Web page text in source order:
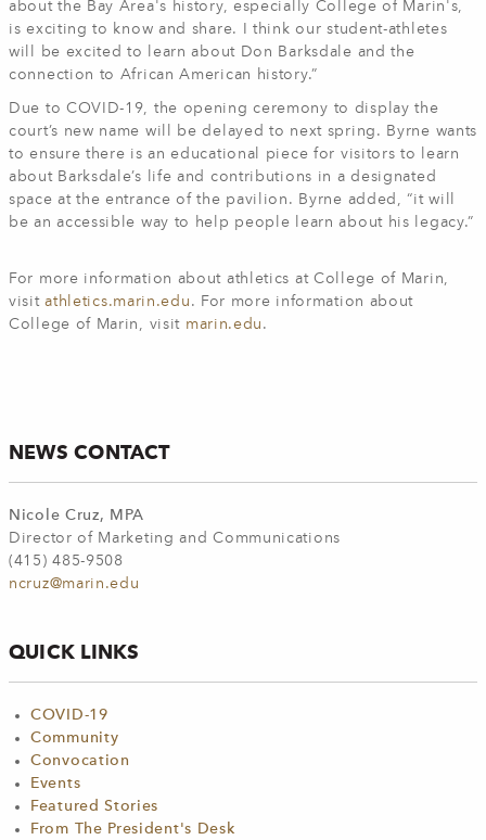
about the Bay Area's history, especially College of Marin's,
is exciting to know and share. I think our student-athletes
will be excited to learn about Don Barksdale and the
connection to African American history.”
Due to COVID-19, the opening ceremony to display the
court’s new name will be delayed to next spring. Byrne wants
to ensure there is an educational piece for visitors to learn
about Barksdale’s life and contributions in a designated
space at the entrance of the pavilion. Byrne added, “it will
be an accessible way to help people learn about his legacy.”
For more information about athletics at College of Marin,
visitathletics.marin.edu . For more information about
College of Marin, visit marin.edu .
NEWS CONTACT
Nicole Cruz, MPA
Director of Marketing and Communications
(415) 485-9508
ncruz@marin.edu
QUICK LINKS
COVID-19
Community
Convocation
Events
Featured Stories
From The President's Desk